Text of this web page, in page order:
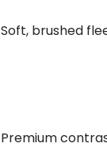
Soft, brushed
Premium